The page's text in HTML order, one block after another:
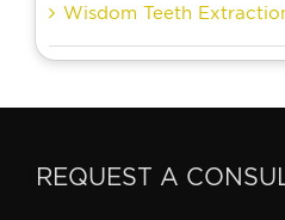
Wisdom Teeth
REQUEST A